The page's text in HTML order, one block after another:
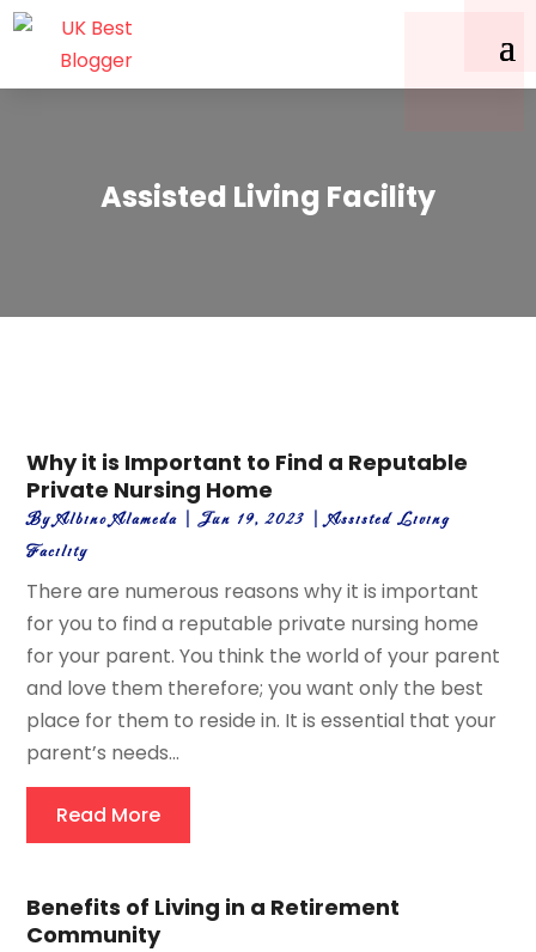
Assisted Living Facility
Why it is Important to Find a Reputable
Private Nursing Home
ByAlbino Alameda |Jun 19, 2023 |Assisted Living
Facility
There are numerous reasons why it is important
for you to find a reputable private nursing home
for your parent. You think the world of your parent
and love them therefore; you want only the best
place for them to reside in. It is essential that your
parent’s needs...
Read More
Benefits of Living in a Retirement
Community